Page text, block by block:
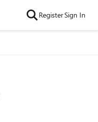
RegisterSign In